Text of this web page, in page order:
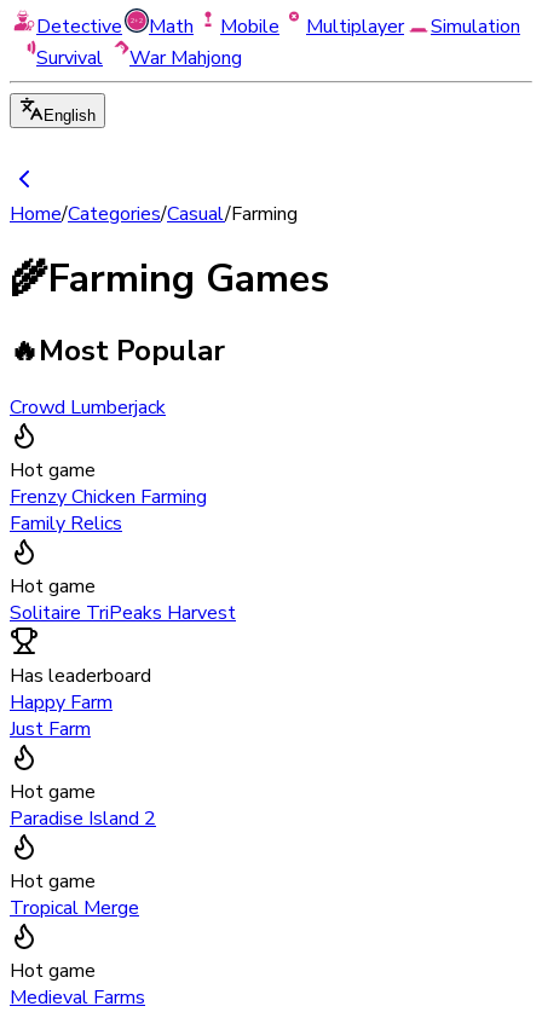
Detective
Math Mobile Multiplayer
Simulation
Survival
War Mahjong
English
Home/Categories/Casual/Farming
🌾Farming Games
🔥Most Popular
Crowd Lumberjack
Hot game
Frenzy Chicken Farming
Family Relics
Hot game
Solitaire TriPeaks Harvest
Has leaderboard
Happy Farm
Just Farm
Hot game
Paradise Island 2
Hot game
Tropical Merge
Hot game
Medieval Farms